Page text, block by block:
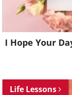
I Hope Your
Life Lessons